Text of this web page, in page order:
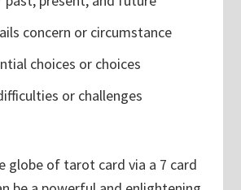
concern or circumstance
choices or choices
or challenges
globe of tarot card via a 7 card